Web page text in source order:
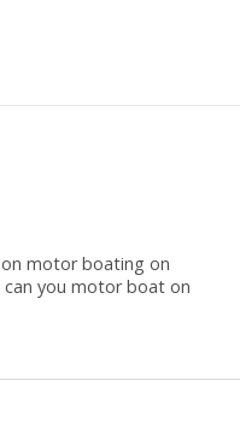
motor boating on
can you motor boat on